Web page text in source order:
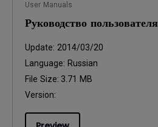
User Manuals
Руководство пользователя
Update: 2014/03/20
Language: Russian
File Size: 3.71 MB
Version: